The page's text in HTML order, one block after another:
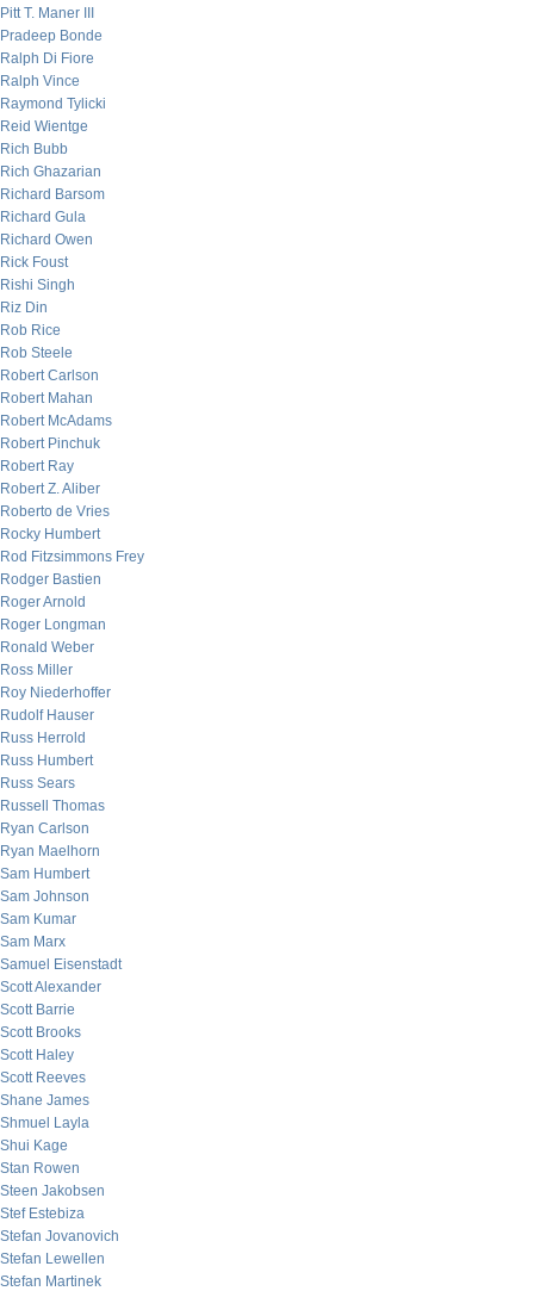
Pitt T. Maner III
Pradeep Bonde
Ralph Di Fiore
Ralph Vince
Raymond Tylicki
Reid Wientge
Rich Bubb
Rich Ghazarian
Richard Barsom
Richard Gula
Richard Owen
Rick Foust
Rishi Singh
Riz Din
Rob Rice
Rob Steele
Robert Carlson
Robert Mahan
Robert McAdams
Robert Pinchuk
Robert Ray
Robert Z. Aliber
Roberto de Vries
Rocky Humbert
Rod Fitzsimmons Frey
Rodger Bastien
Roger Arnold
Roger Longman
Ronald Weber
Ross Miller
Roy Niederhoffer
Rudolf Hauser
Russ Herrold
Russ Humbert
Russ Sears
Russell Thomas
Ryan Carlson
Ryan Maelhorn
Sam Humbert
Sam Johnson
Sam Kumar
Sam Marx
Samuel Eisenstadt
Scott Alexander
Scott Barrie
Scott Brooks
Scott Haley
Scott Reeves
Shane James
Shmuel Layla
Shui Kage
Stan Rowen
Steen Jakobsen
Stef Estebiza
Stefan Jovanovich
Stefan Lewellen
Stefan Martinek